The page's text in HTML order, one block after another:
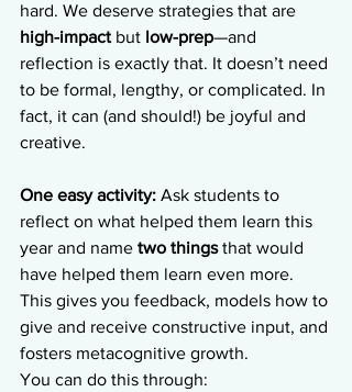
hard. We deserve strategies that are
high-impact but low-prep—and
reflection is exactly that. It doesn’t need
to be formal, lengthy, or complicated. In
fact, it can (and should!) be joyful and
creative.
One easy activity: Ask students to
reflect on what helped them learn this
year and name two things that would
have helped them learn even more.
This gives you feedback, models how to
give and receive constructive input, and
fosters metacognitive growth.
You can do this through: